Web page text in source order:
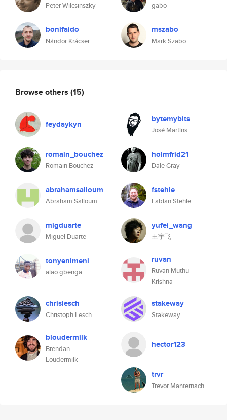
Peter Wilcsinszky
bonifaido
Nándor Krácser
gabo
mszabo
Mark Szabo
Browse others (15)
feydaykyn bytemybits
José Martins
romain_bouchez
Romain Bouchez
holmfrid21
Dale Gray
abrahamsalloum
Abraham Salloum
fstehle
Fabian Stehle
migduarte
Miguel Duarte
yufei_wang
王宇飞
tonyenimeni
alao gbenga
ruvan
Ruvan Muthu-
Krishna
chrislesch
Christoph Lesch
stakeway
Stakeway
bloudermilk
Brendan
Loudermilk
hector123
trvr
Trevor Manternach